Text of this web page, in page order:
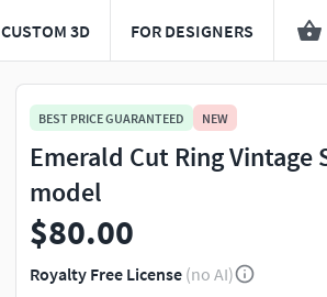
CUSTOM 3D FOR DESIGNERS
BEST PRICE GUARANTEED NEW
Emerald Cut Ring Vintage
model
$80.00
Royalty Free License (no AI)